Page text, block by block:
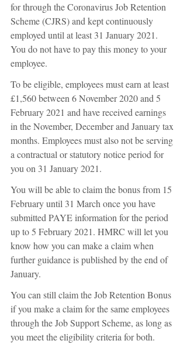
for through the Coronavirus Job Retention
Scheme (CJRS) and kept continuously
employed until at least 31 January 2021.
You do not have to pay this money to your
employee.
To be eligible, employees must earn at least
£1,560 between 6 November 2020 and 5
February 2021 and have received earnings
in the November, December and January tax
months. Employees must also not be serving
a contractual or statutory notice period for
you on 31 January 2021.
You will be able to claim the bonus from 15
February until 31 March once you have
submitted PAYE information for the period
up to 5 February 2021. HMRC will let you
know how you can make a claim when
further guidance is published by the end of
January.
You can still claim the Job Retention Bonus
if you make a claim for the same employees
through the Job Support Scheme, as long as
you meet the eligibility criteria for both.